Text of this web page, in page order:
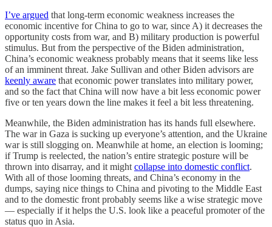
I’ve argued that long-term economic weakness increases the
economic incentive for China to go to war, since A) it decreases the
opportunity costs from war, and B) military production is powerful
stimulus. But from the perspective of the Biden administration,
China’s economic weakness probably means that it seems like less
of an imminent threat. Jake Sullivan and other Biden advisors are
keenly aware that economic power translates into military power,
and so the fact that China will now have a bit less economic power
five or ten years down the line makes it feel a bit less threatening.
Meanwhile, the Biden administration has its hands full elsewhere.
The war in Gaza is sucking up everyone’s attention, and the Ukraine
war is still slogging on. Meanwhile at home, an election is looming;
if Trump is reelected, the nation’s entire strategic posture will be
thrown into disarray, and it might collapse into domestic conflict.
With all of those looming threats, and China’s economy in the
dumps, saying nice things to China and pivoting to the Middle East
and to the domestic front probably seems like a wise strategic move
— especially if it helps the U.S. look like a peaceful promoter of the
status quo in Asia.